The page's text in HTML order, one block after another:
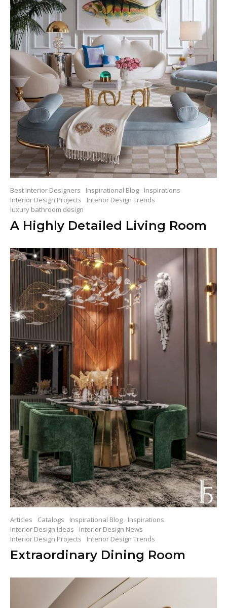
Best Interior Designers Inspirational Blog
Inspirations
Interior Design Projects
Interior Design Trends
luxury bathroom design
A Highly Detailed Living Room
Articles Catalogs Inspirational Blog
Inspirations
Interior Design Ideas
Interior Design News
Interior Design Projects
Interior Design Trends
Extraordinary Dining Room